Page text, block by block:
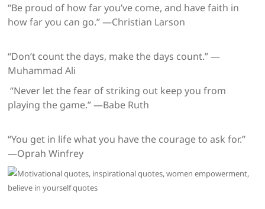
“Be proud of how far you’ve come, and have faith in
how far you can go.” —Christian Larson
“Don’t count the days, make the days count.” —
Muhammad Ali
“Never let the fear of striking out keep you from
playing the game.” —Babe Ruth
“You get in life what you have the courage to ask for.”
—Oprah Winfrey